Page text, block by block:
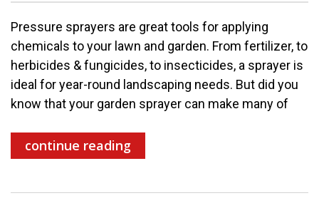
Pressure sprayers are great tools for applying
chemicals to your lawn and garden. From fertilizer, to
herbicides & fungicides, to insecticides, a sprayer is
ideal for year-round landscaping needs. But did you
know that your garden sprayer can make many of
continue reading